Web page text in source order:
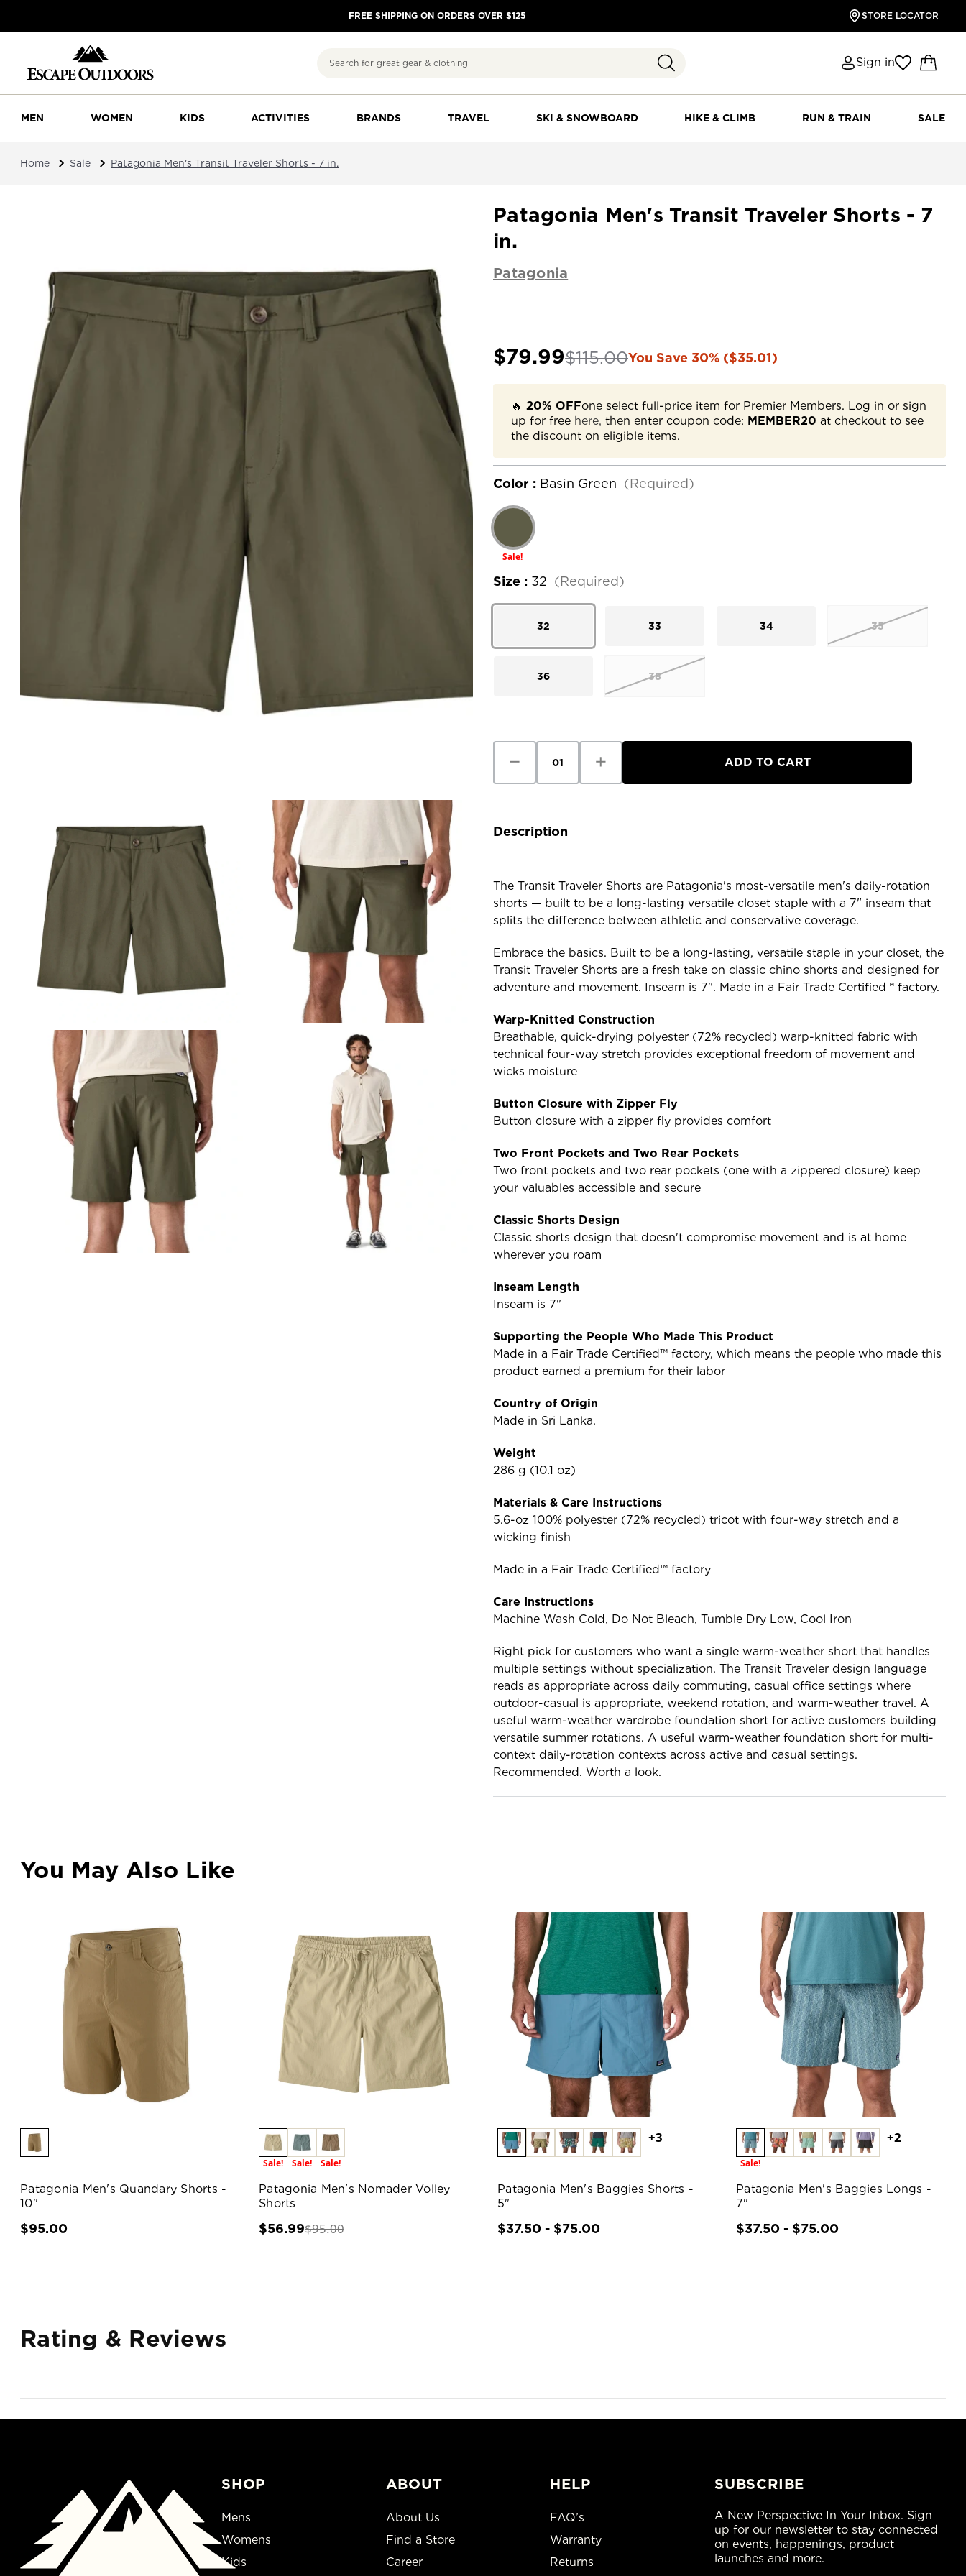
FREE SHIPPING ON ORDERS OVER $125 STORE LOCATOR
Search Sign in
MEN WOMEN KIDS ACTIVITIES BRANDS TRAVEL SKI & SNOWBOARD HIKE & CLIMB RUN & TRAIN SALE
Home Sale Patagonia Men's Transit Traveler Shorts - 7 in.
Patagonia Men's Transit Traveler Shorts - 7
in.
Patagonia
$79.99$115.00You Save 30% ($35.01)
🔥 20% OFFone select full-price item for Premier Members. Log in or sign
up for free here, then enter coupon code: MEMBER20 at checkout to see
the discount on eligible items.
Color : Basin Green (Required)
Sale!
Size : 32 (Required)
32 33 34 35
36 38
Stock:
Quantity
Patagonia
-
Quantity
Patagonia
Description
The Transit Traveler Shorts are Patagonia's most-versatile men's daily-rotation
shorts — built to be a long-lasting versatile closet staple with a 7" inseam that
splits the difference between athletic and conservative coverage.
Embrace the basics. Built to be a long-lasting, versatile staple in your closet, the
Transit Traveler Shorts are a fresh take on classic chino shorts and designed for
adventure and movement. Inseam is 7". Made in a Fair Trade Certified™ factory.
Warp-Knitted Construction
Breathable, quick-drying polyester (72% recycled) warp-knitted fabric with
technical four-way stretch provides exceptional freedom of movement and
wicks moisture
Button Closure with Zipper Fly
Button closure with a zipper fly provides comfort
Two Front Pockets and Two Rear Pockets
Two front pockets and two rear pockets (one with a zippered closure) keep
your valuables accessible and secure
Classic Shorts Design
Classic shorts design that doesn't compromise movement and is at home
wherever you roam
Inseam Length
Inseam is 7"
Supporting the People Who Made This Product
Made in a Fair Trade Certified™ factory, which means the people who made this
product earned a premium for their labor
Country of Origin
Made in Sri Lanka.
Weight
286 g (10.1 oz)
Materials & Care Instructions
5.6-oz 100% polyester (72% recycled) tricot with four-way stretch and a
wicking finish
Made in a Fair Trade Certified™ factory
Care Instructions
Machine Wash Cold, Do Not Bleach, Tumble Dry Low, Cool Iron
Right pick for customers who want a single warm-weather short that handles
multiple settings without specialization. The Transit Traveler design language
reads as appropriate across daily commuting, casual office settings where
outdoor-casual is appropriate, weekend rotation, and warm-weather travel. A
useful warm-weather wardrobe foundation short for active customers building
versatile summer rotations. A useful warm-weather foundation short for multi-
context daily-rotation contexts across active and casual settings.
Recommended. Worth a look.
You May Also Like
Patagonia Men's Quandary Shorts -
10"
$95.00
Sale! Sale! Sale!
Patagonia Men's Nomader Volley
Shorts
$56.99$95.00
+3
Patagonia Men's Baggies Shorts -
5"
$37.50 - $75.00
Sale!
+2
Patagonia Men's Baggies Longs -
7"
$37.50 - $75.00
Rating & Reviews
SHOP
Mens
Womens
Kids
ABOUT
About Us
Find a Store
Career
HELP
FAQ’s
Warranty
Returns
SUBSCRIBE
A New Perspective In Your Inbox. Sign
up for our newsletter to stay connected
on events, happenings, product
launches and more.